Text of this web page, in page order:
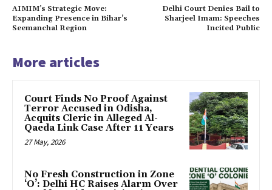
AIMIM’s Strategic Move:
Expanding Presence in Bihar’s
Seemanchal Region
Delhi Court Denies Bail to
Sharjeel Imam: Speeches
Incited Public
More articles
Court Finds No Proof Against
Terror Accused in Odisha,
Acquits Cleric in Alleged Al-
Qaeda Link Case After 11 Years
27 May, 2026
No Fresh Construction in Zone
‘O’: Delhi HC Raises Alarm Over